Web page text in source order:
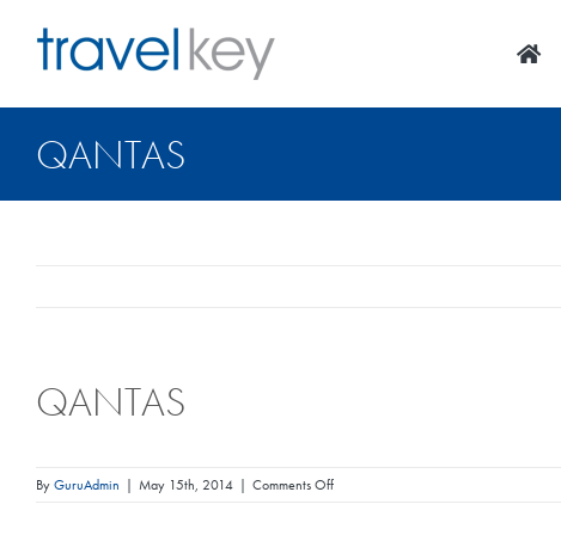
content
QANTAS
QANTAS
ByGuruAdmin | May 15th, 2014 | Comments Offon